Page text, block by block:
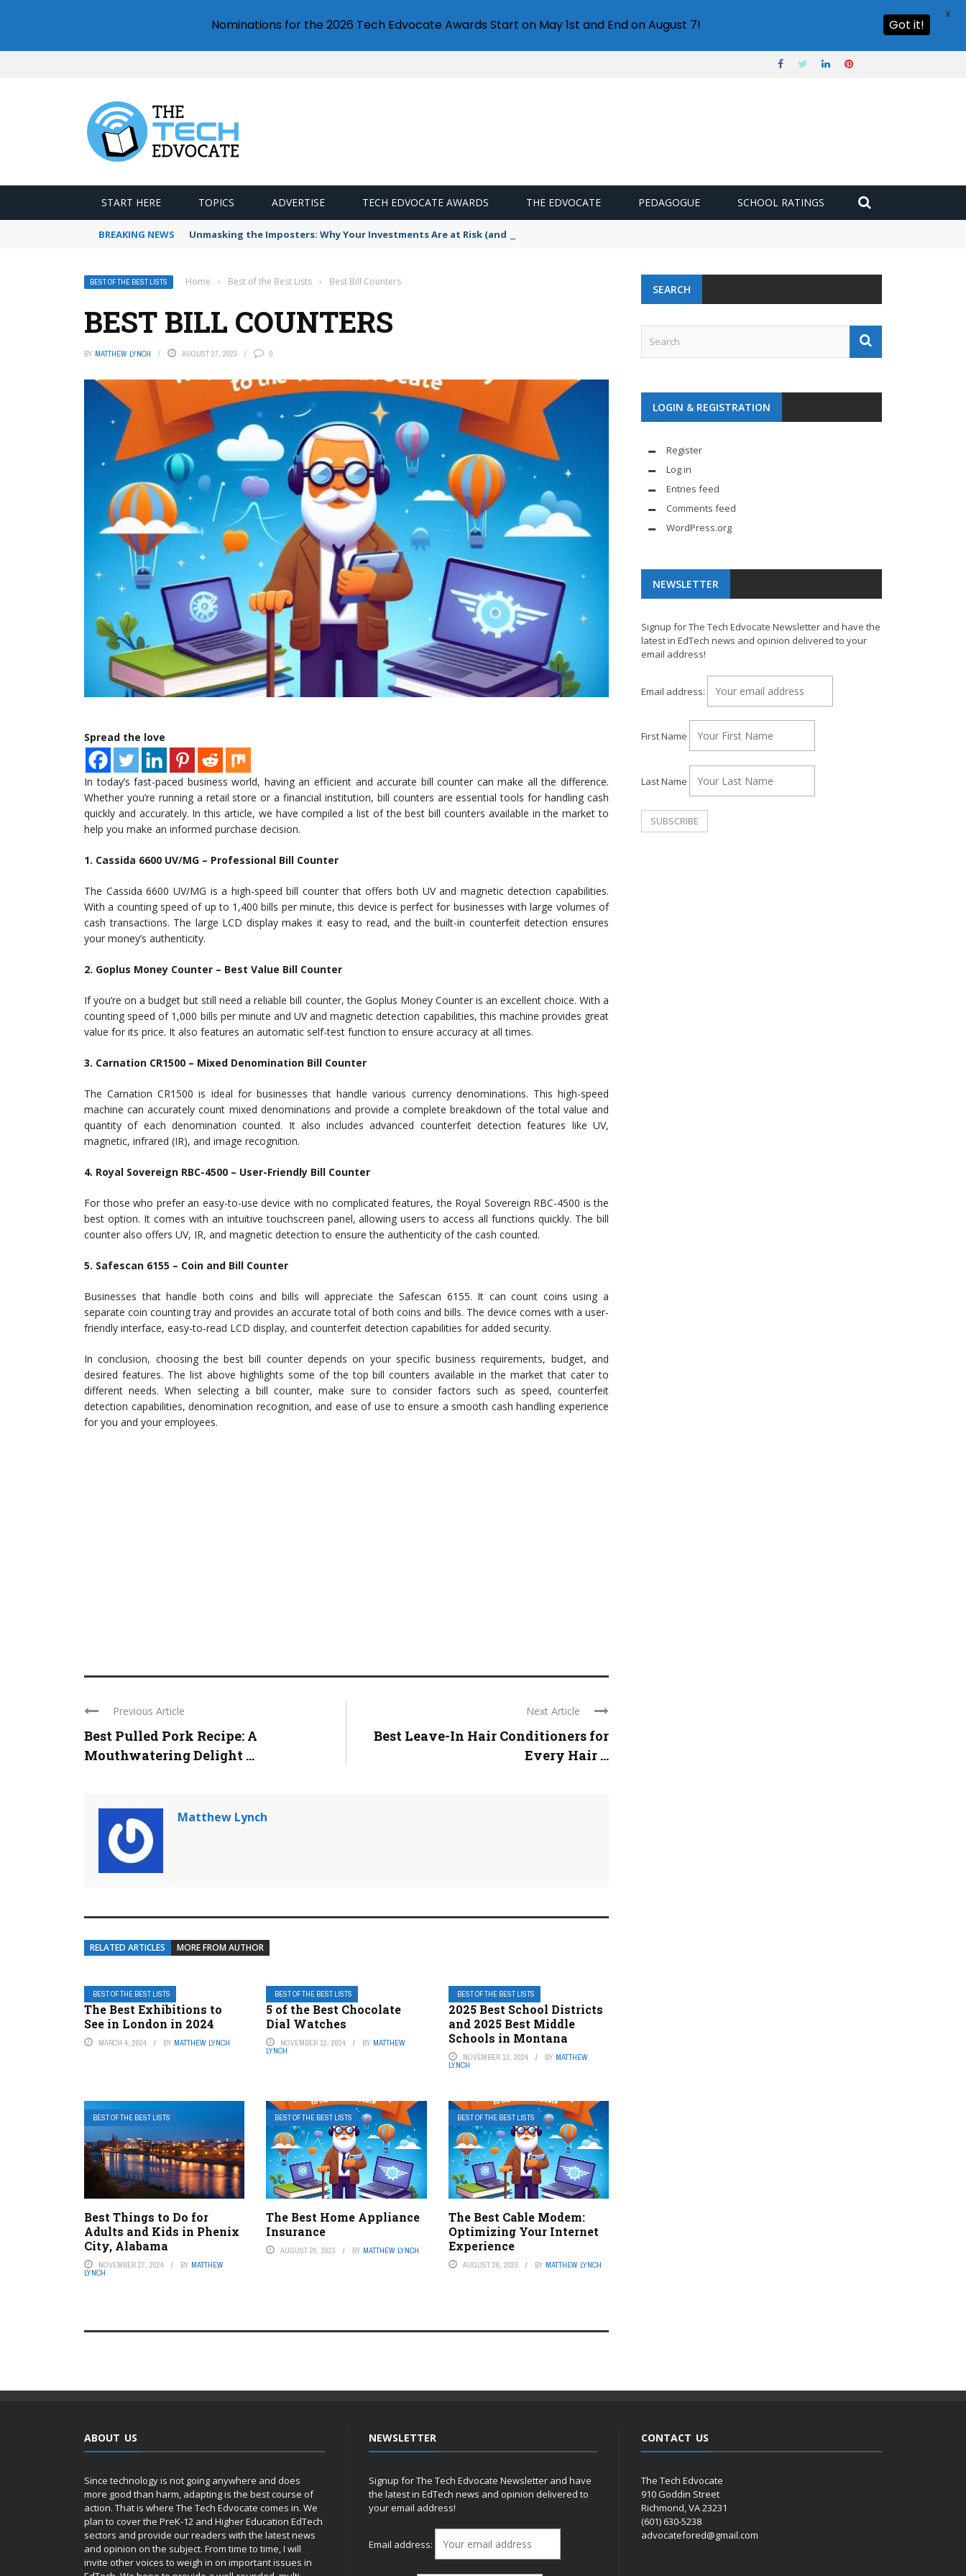
START HERE TOPICS ADVERTISE TECH EDVOCATE AWARDS THE EDVOCATE PEDAGOGUE SCHOOL RATINGS
BREAKING NEWS Unmasking the Imposters: Why Your Investments Are at Risk (and How to Fight Back)
BEST OF THE BEST LISTS Home › Best of the Best Lists › Best Bill Counters
BEST BILL COUNTERS
BY MATTHEW LYNCH AUGUST 27, 2023 0
Spread the love
In today’s fast-paced business world, having an efficient and accurate bill counter can make all the difference.
Whether you’re running a retail store or a financial institution, bill counters are essential tools for handling cash
quickly and accurately. In this article, we have compiled a list of the best bill counters available in the market to
help you make an informed purchase decision.
1. Cassida 6600 UV/MG – Professional Bill Counter
The Cassida 6600 UV/MG is a high-speed bill counter that offers both UV and magnetic detection capabilities.
With a counting speed of up to 1,400 bills per minute, this device is perfect for businesses with large volumes of
cash transactions. The large LCD display makes it easy to read, and the built-in counterfeit detection ensures
your money’s authenticity.
2. Goplus Money Counter – Best Value Bill Counter
If you’re on a budget but still need a reliable bill counter, the Goplus Money Counter is an excellent choice. With a
counting speed of 1,000 bills per minute and UV and magnetic detection capabilities, this machine provides great
value for its price. It also features an automatic self-test function to ensure accuracy at all times.
3. Carnation CR1500 – Mixed Denomination Bill Counter
The Carnation CR1500 is ideal for businesses that handle various currency denominations. This high-speed
machine can accurately count mixed denominations and provide a complete breakdown of the total value and
quantity of each denomination counted. It also includes advanced counterfeit detection features like UV,
magnetic, infrared (IR), and image recognition.
4. Royal Sovereign RBC-4500 – User-Friendly Bill Counter
For those who prefer an easy-to-use device with no complicated features, the Royal Sovereign RBC-4500 is the
best option. It comes with an intuitive touchscreen panel, allowing users to access all functions quickly. The bill
counter also offers UV, IR, and magnetic detection to ensure the authenticity of the cash counted.
5. Safescan 6155 – Coin and Bill Counter
Businesses that handle both coins and bills will appreciate the Safescan 6155. It can count coins using a
separate coin counting tray and provides an accurate total of both coins and bills. The device comes with a user-
friendly interface, easy-to-read LCD display, and counterfeit detection capabilities for added security.
In conclusion, choosing the best bill counter depends on your specific business requirements, budget, and
desired features. The list above highlights some of the top bill counters available in the market that cater to
different needs. When selecting a bill counter, make sure to consider factors such as speed, counterfeit
detection capabilities, denomination recognition, and ease of use to ensure a smooth cash handling experience
for you and your employees.
Previous Article
Best Pulled Pork Recipe: A
Mouthwatering Delight ...
Next Article
Best Leave-In Hair Conditioners for
Every Hair ...
Matthew Lynch
RELATED ARTICLES MORE FROM AUTHOR
BEST OF THE BEST LISTS
The Best Exhibitions to
See in London in 2024
MARCH 4, 2024 BY MATTHEW LYNCH
BEST OF THE BEST LISTS
5 of the Best Chocolate
Dial Watches
NOVEMBER 12, 2024 BY MATTHEW
LYNCH
BEST OF THE BEST LISTS
2025 Best School Districts
and 2025 Best Middle
Schools in Montana
NOVEMBER 13, 2024 BY MATTHEW
LYNCH
BEST OF THE BEST LISTS
Best Things to Do for
Adults and Kids in Phenix
City, Alabama
NOVEMBER 27, 2024 BY MATTHEW
LYNCH
BEST OF THE BEST LISTS
The Best Home Appliance
Insurance
AUGUST 26, 2023 BY MATTHEW LYNCH
BEST OF THE BEST LISTS
The Best Cable Modem:
Optimizing Your Internet
Experience
AUGUST 28, 2023 BY MATTHEW LYNCH
SEARCH
LOGIN & REGISTRATION
Register
Log in
Entries feed
Comments feed
WordPress.org
NEWSLETTER
Signup for The Tech Edvocate Newsletter and have the
latest in EdTech news and opinion delivered to your
email address!
Email address:
First Name
Last Name
ABOUT US
Since technology is not going anywhere and does
more good than harm, adapting is the best course of
action. That is where The Tech Edvocate comes in. We
plan to cover the PreK-12 and Higher Education EdTech
sectors and provide our readers with the latest news
and opinion on the subject. From time to time, I will
invite other voices to weigh in on important issues in
NEWSLETTER
Signup for The Tech Edvocate Newsletter and have
the latest in EdTech news and opinion delivered to
your email address!
Email address:
CONTACT US
The Tech Edvocate
910 Goddin Street
Richmond, VA 23231
(601) 630-5238
advocatefored@gmail.com
Nominations for the 2026 Tech Edvocate Awards Start on May 1st and End on August 7! Got it!
X